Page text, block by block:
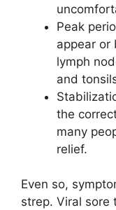
Peak
appear or
lymph
and
the
many
relief.
Even so,
strep. Viral sore